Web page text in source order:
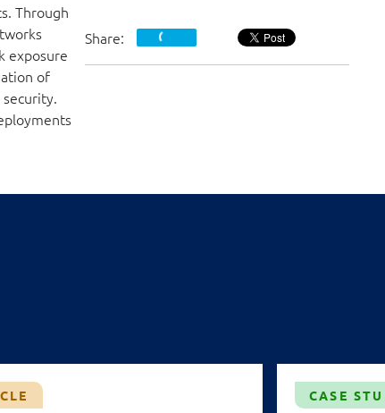
Through
exposure
of
Share:
CASE